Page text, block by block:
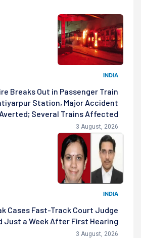
INDIA
Breaks Out in Passenger Train
Station, Major Accident
Averted; Several Trains Affected
3 August, 2026
INDIA
Cases Fast-Track Court Judge
Just a Week After First Hearing
3 August, 2026